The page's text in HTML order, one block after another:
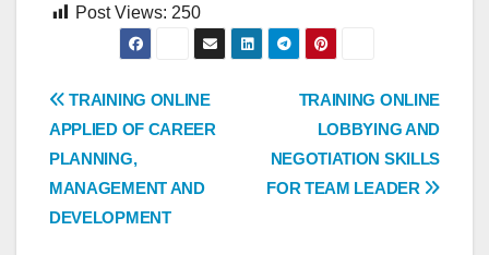
Post Views: 250
Post
navigation
TRAINING ONLINE
LOBBYING AND
NEGOTIATION SKILLS
FOR TEAM LEADER
TRAINING ONLINE
APPLIED OF CAREER
PLANNING,
MANAGEMENT AND
DEVELOPMENT